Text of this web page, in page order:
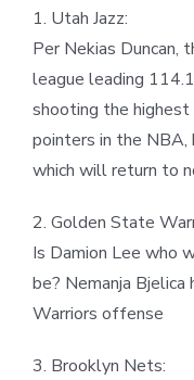
1. Utah Jazz:
Per Nekias Duncan,
league leading
shooting the
pointers in the
which will return to
2. Golden State
Is Damion Lee who
be? Nemanja Bjelica
Warriors offense
3. Brooklyn Nets: